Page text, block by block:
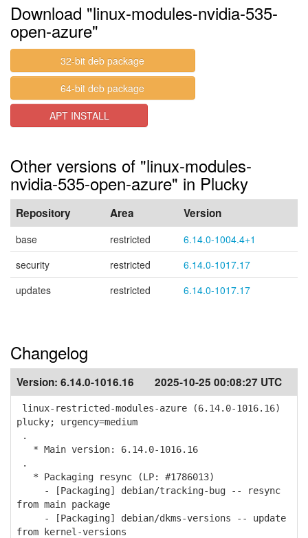
Download "linux-modules-nvidia-535-
open-azure"
32-bit deb package
64-bit deb package
APT INSTALL
Other versions of "linux-modules-
nvidia-535-open-azure" in Plucky
Repository Area Version
base restricted
6.14.0-1004.4+1
security
restricted
6.14.0-1017.17
updates
restricted 6.14.0-1017.17
Changelog
Version: 6.14.0-1016.16 2025-10-25 00:08:27 UTC
linux-restricted-modules-azure (6.14.0-1016.16)
plucky; urgency=medium
.
* Main version: 6.14.0-1016.16
.
* Packaging resync (LP: #1786013)
- [Packaging] debian/tracking-bug -- resync
from main package
- [Packaging] debian/dkms-versions -- update
from kernel-versions